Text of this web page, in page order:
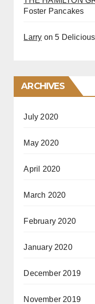
Foster Pancakes
Larry on5
ARCHIVES
July 2020
May 2020
April 2020
March 2020
February 2020
January 2020
December 2019
November 2019